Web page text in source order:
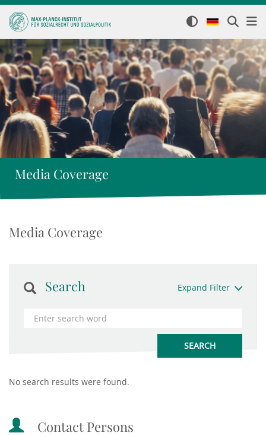
Media Coverage
Media Coverage
Search Expand Filter
No search results were found.
Contact Persons